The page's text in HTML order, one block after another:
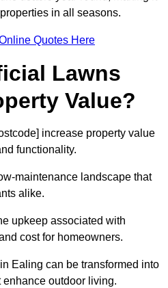
in all seasons.
Quotes Here
Lawns
Value?
increase property value
functionality.
maintenance landscape that
alike.
upkeep associated with
cost for homeowners.
Ealing can be transformed into
outdoor living.